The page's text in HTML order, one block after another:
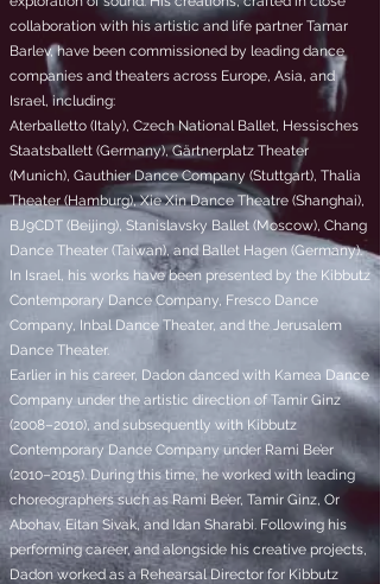
collaboration with his artistic and life partner Tamar
Barlev, have been commissioned by leading dance
companies and theaters across Europe, Asia, and
Israel, including:
Aterballetto (Italy), Czech National Ballet, Hessisches
Staatsballett (Germany), Gärtnerplatz Theater
(Munich), Gauthier Dance Company (Stuttgart), Thalia
Theater (Hamburg), Xie Xin Dance Theatre (Shanghai),
BJ9CDT (Beijing), Stanislavsky Ballet (Moscow), Chang
Dance Theater (Taiwan), and Ballet Hagen (Germany).
In Israel, his works have been presented by the Kibbutz
Contemporary Dance Company, Fresco Dance
Company, Inbal Dance Theater, and the Jerusalem
Dance Theater.
Earlier in his career, Dadon danced with Kamea Dance
Company under the artistic direction of Tamir Ginz
(2008–2010), and subsequently with Kibbutz
Contemporary Dance Company under Rami Be’er
(2010–2015). During this time, he worked with leading
choreographers such as Rami Be’er, Tamir Ginz, Or
Abohav, Eitan Sivak, and Idan Sharabi. Following his
performing career, and alongside his creative projects,
Dadon worked as a Rehearsal Director for Kibbutz